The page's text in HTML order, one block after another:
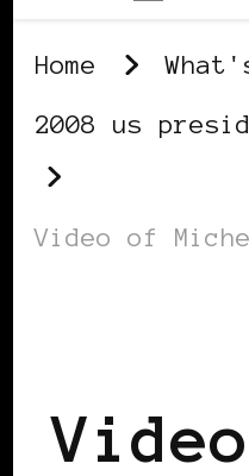
Home
2008 us
Video of